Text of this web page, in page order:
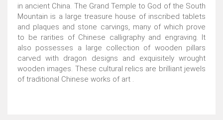
in ancient China. The Grand Temple to God of the South
Mountain is a large treasure house of inscribed tablets
and plaques and stone carvings, many of which prove
to be rarities of Chinese calligraphy and engraving. It
also possesses a large collection of wooden pillars
carved with dragon designs and exquisitely wrought
wooden images. These cultural relics are brilliant jewels
of traditional Chinese works of art .